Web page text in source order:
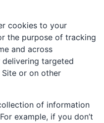
cookies to your
the purpose of tracking
and across
targeted
or on other
of information
example, if you don’t